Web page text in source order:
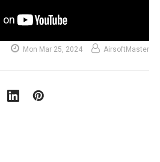
Mon Mar 25, 2024 AirsoftMaster